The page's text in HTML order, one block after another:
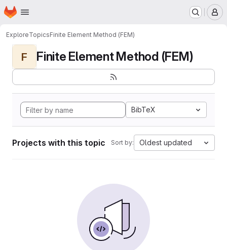
Skip to main content
Homepage
ExploreTopicsFinite Element Method (FEM)
F Finite Element Method (FEM)
BibTeX
Projects with this topic Sort by: Oldest updated